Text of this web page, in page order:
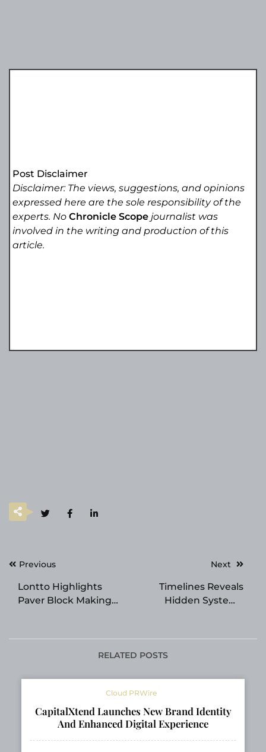
Post Disclaimer
Disclaimer: The views, suggestions, and opinions
expressed here are the sole responsibility of the
experts. NoChronicle Scope journalist was
involved in the writing and production of this
article.
PostPrevious
Lontto Highlights
Paver Block Making
Projects
Next
Timelines Reveals
Hidden Systems
RELATED POSTS
Cloud PRWire
CapitalXtend Launches New Brand Identity
And Enhanced Digital Experience